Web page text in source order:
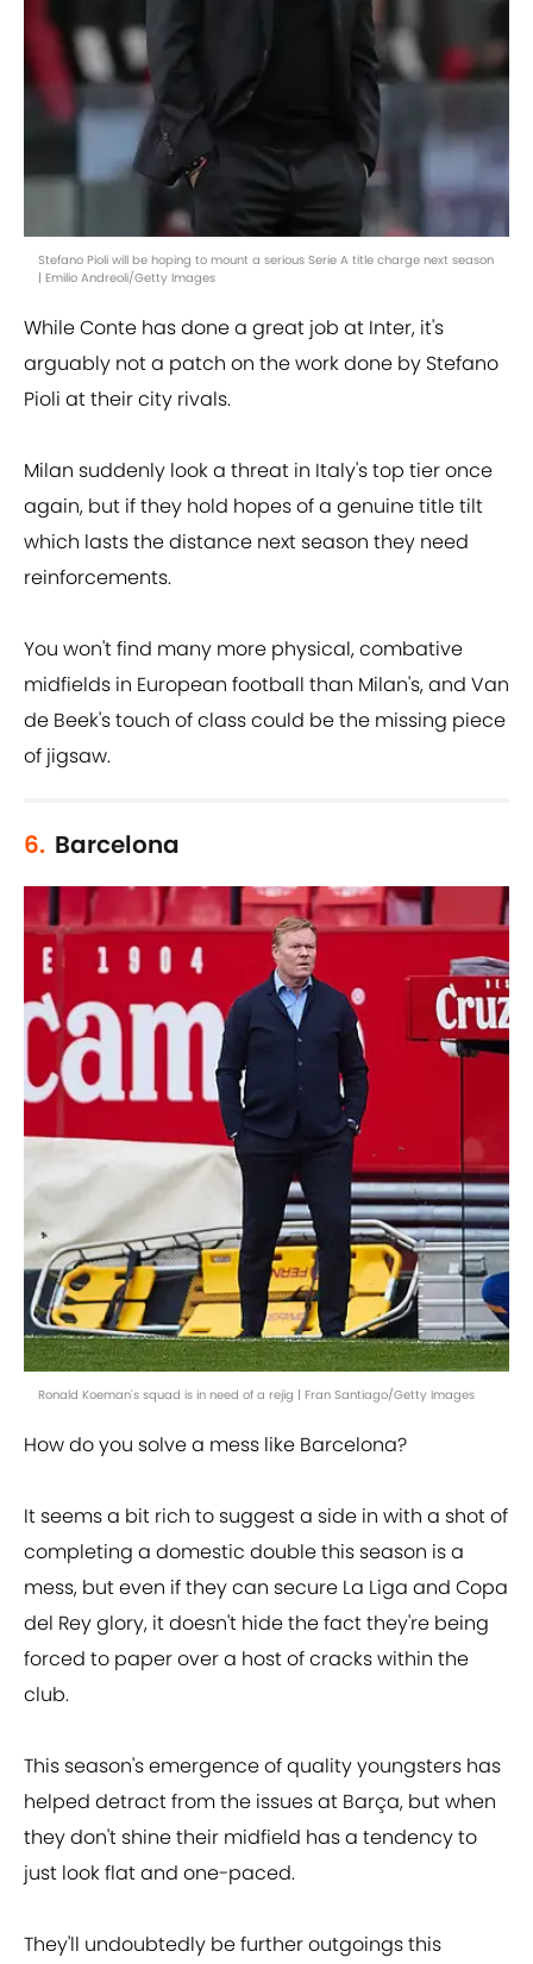
Stefano Pioli will be hoping to mount a serious Serie A title charge next season
| Emilio Andreoli/Getty Images
While Conte has done a great job at Inter, it's
arguably not a patch on the work done by Stefano
Pioli at their city rivals.
Milan suddenly look a threat in Italy's top tier once
again, but if they hold hopes of a genuine title tilt
which lasts the distance next season they need
reinforcements.
You won't find many more physical, combative
midfields in European football than Milan's, and Van
de Beek's touch of class could be the missing piece
of jigsaw.
6. Barcelona
Ronald Koeman's squad is in need of a rejig | Fran Santiago/Getty Images
How do you solve a mess like Barcelona?
It seems a bit rich to suggest a side in with a shot of
completing a domestic double this season is a
mess, but even if they can secure La Liga and Copa
del Rey glory, it doesn't hide the fact they're being
forced to paper over a host of cracks within the
club.
This season's emergence of quality youngsters has
helped detract from the issues at Barça, but when
they don't shine their midfield has a tendency to
just look flat and one-paced.
They'll undoubtedly be further outgoings this